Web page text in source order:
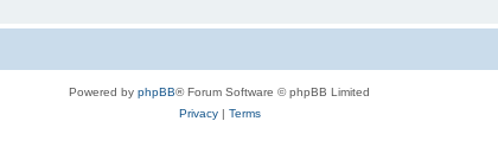
Powered by phpBB® Forum Software © phpBB Limited
Privacy| Terms